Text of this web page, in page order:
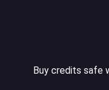
Buy credits safe